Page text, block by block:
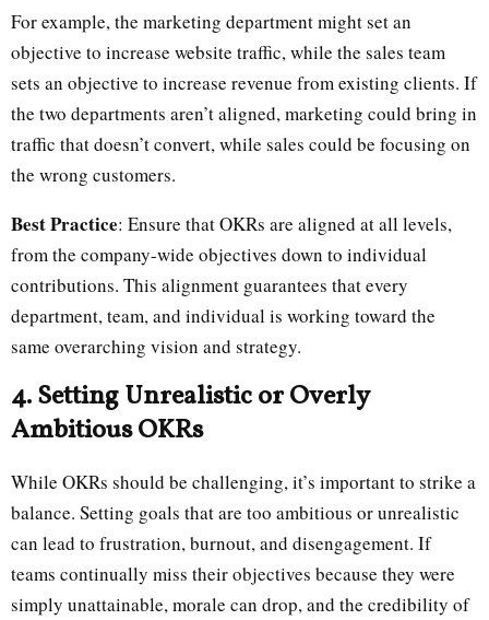
For example, the marketing department might set an
objective to increase website traffic, while the sales team
sets an objective to increase revenue from existing clients. If
the two departments aren’t aligned, marketing could bring in
traffic that doesn’t convert, while sales could be focusing on
the wrong customers.
Best Practice: Ensure that OKRs are aligned at all levels,
from the company-wide objectives down to individual
contributions. This alignment guarantees that every
department, team, and individual is working toward the
same overarching vision and strategy.
4. Setting Unrealistic or Overly
Ambitious OKRs
While OKRs should be challenging, it’s important to strike a
balance. Setting goals that are too ambitious or unrealistic
can lead to frustration, burnout, and disengagement. If
teams continually miss their objectives because they were
simply unattainable, morale can drop, and the credibility of